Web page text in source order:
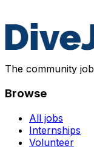
The community
Browse
All jobs
Internships
Volunteer